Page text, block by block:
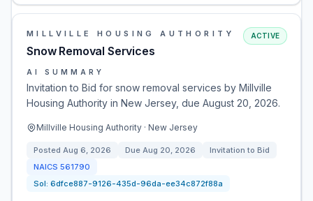
MILLVILLE HOUSING AUTHORITY
Snow Removal Services
ACTIVE
AI SUMMARY
Invitation to Bid for snow removal services by Millville
Housing Authority in New Jersey, due August 20, 2026.
Millville Housing Authority · New Jersey
Posted Aug 6, 2026 Due Aug 20, 2026
Invitation to Bid
NAICS 561790
Sol: 6dfce887-9126-435d-96da-ee34c872f88a